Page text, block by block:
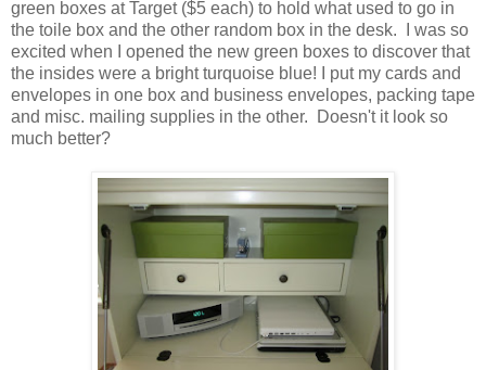
green boxes at Target ($5 each) to hold what used to go in
the toile box and the other random box in the desk. I was so
excited when I opened the new green boxes to discover that
the insides were a bright turquoise blue! I put my cards and
envelopes in one box and business envelopes, packing tape
and misc. mailing supplies in the other. Doesn't it look so
much better?